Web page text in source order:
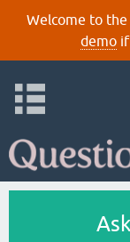
Welcome to the
demoif